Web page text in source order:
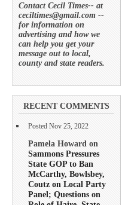
Contact Cecil Times-- at
ceciltimes@gmail.com --
for information on
advertising and how we
can help you get your
message out to local,
county and state readers.
RECENT COMMENTS
Posted Nov 25, 2022
Pamela Howard on
Sammons Pressures
State GOP to Ban
McCarthy, Bowlsbey,
Coutz on Local Party
Panel; Questions on